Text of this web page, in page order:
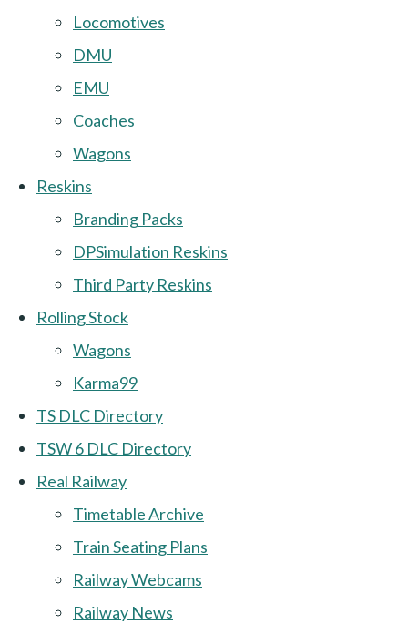
Locomotives
DMU
EMU
Coaches
Wagons
Reskins
Branding Packs
DPSimulation Reskins
Third Party Reskins
Rolling Stock
Wagons
Karma99
TS DLC Directory
TSW 6 DLC Directory
Real Railway
Timetable Archive
Train Seating Plans
Railway Webcams
Railway News